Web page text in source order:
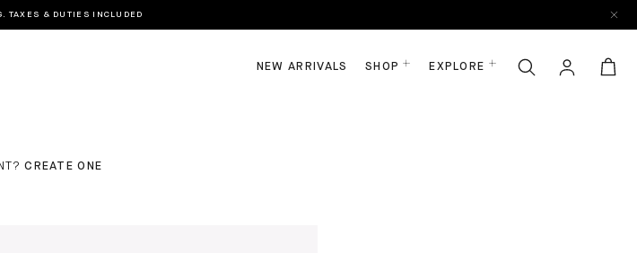
TAXES & DUTIES INCLUDED
NEW ARRIVALS SHOP EXPLORE
CREATE ONE